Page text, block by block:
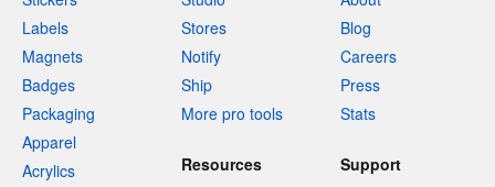
Labels
Magnets
Badges
Packaging
Apparel
Acrylics
Stores
Notify
Ship
More pro tools
Blog
Careers
Press
Stats
Resources
Support